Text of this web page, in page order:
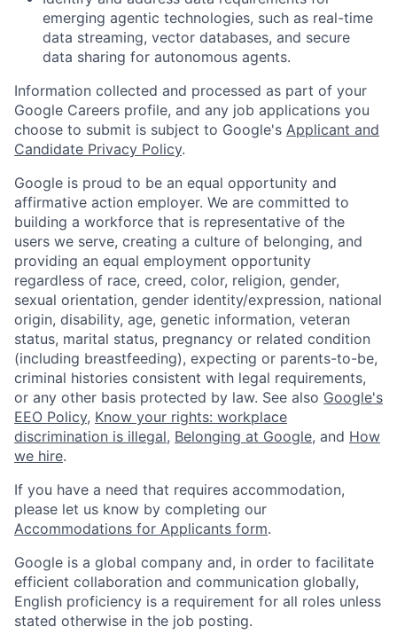
emerging agentic technologies, such as real-time
data streaming, vector databases, and secure
data sharing for autonomous agents.
Information collected and processed as part of your
Google Careers profile, and any job applications you
choose to submit is subject to Google's Applicant and
Candidate Privacy Policy.
Google is proud to be an equal opportunity and
affirmative action employer. We are committed to
building a workforce that is representative of the
users we serve, creating a culture of belonging, and
providing an equal employment opportunity
regardless of race, creed, color, religion, gender,
sexual orientation, gender identity/expression, national
origin, disability, age, genetic information, veteran
status, marital status, pregnancy or related condition
(including breastfeeding), expecting or parents-to-be,
criminal histories consistent with legal requirements,
or any other basis protected by law. See also Google's
EEO Policy, Know your rights: workplace
discrimination is illegal, Belonging at Google, and How
we hire.
If you have a need that requires accommodation,
please let us know by completing our
Accommodations for Applicants form.
Google is a global company and, in order to facilitate
efficient collaboration and communication globally,
English proficiency is a requirement for all roles unless
stated otherwise in the job posting.